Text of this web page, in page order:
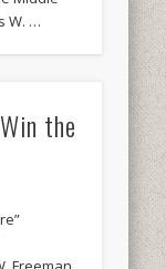
W. …
the